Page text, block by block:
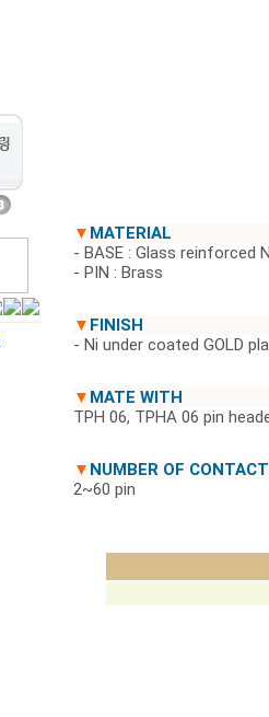
▼ MATERIAL
- BASE : Glass reinforced
- PIN : Brass
▼ FINISH
- Ni under coated GOLD
▼ MATE WITH
TPH 06, TPHA 06 pin
▼ NUMBER OF CONTACT
2~60 pin